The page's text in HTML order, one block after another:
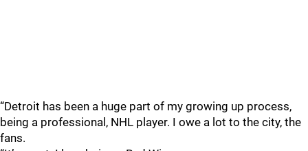
“Detroit has been a huge part of my growing up process,
being a professional, NHL player. I owe a lot to the city, the
fans.